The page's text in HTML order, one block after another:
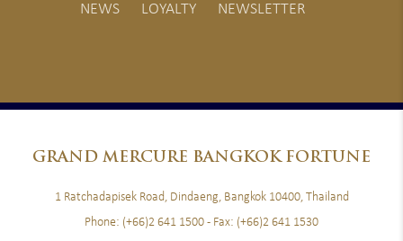
NEWS LOYALTY NEWSLETTER
GRAND MERCURE BANGKOK FORTUNE
1 Ratchadapisek Road, Dindaeng, Bangkok 10400, Thailand
Phone: (+66)2 641 1500 - Fax: (+66)2 641 1530